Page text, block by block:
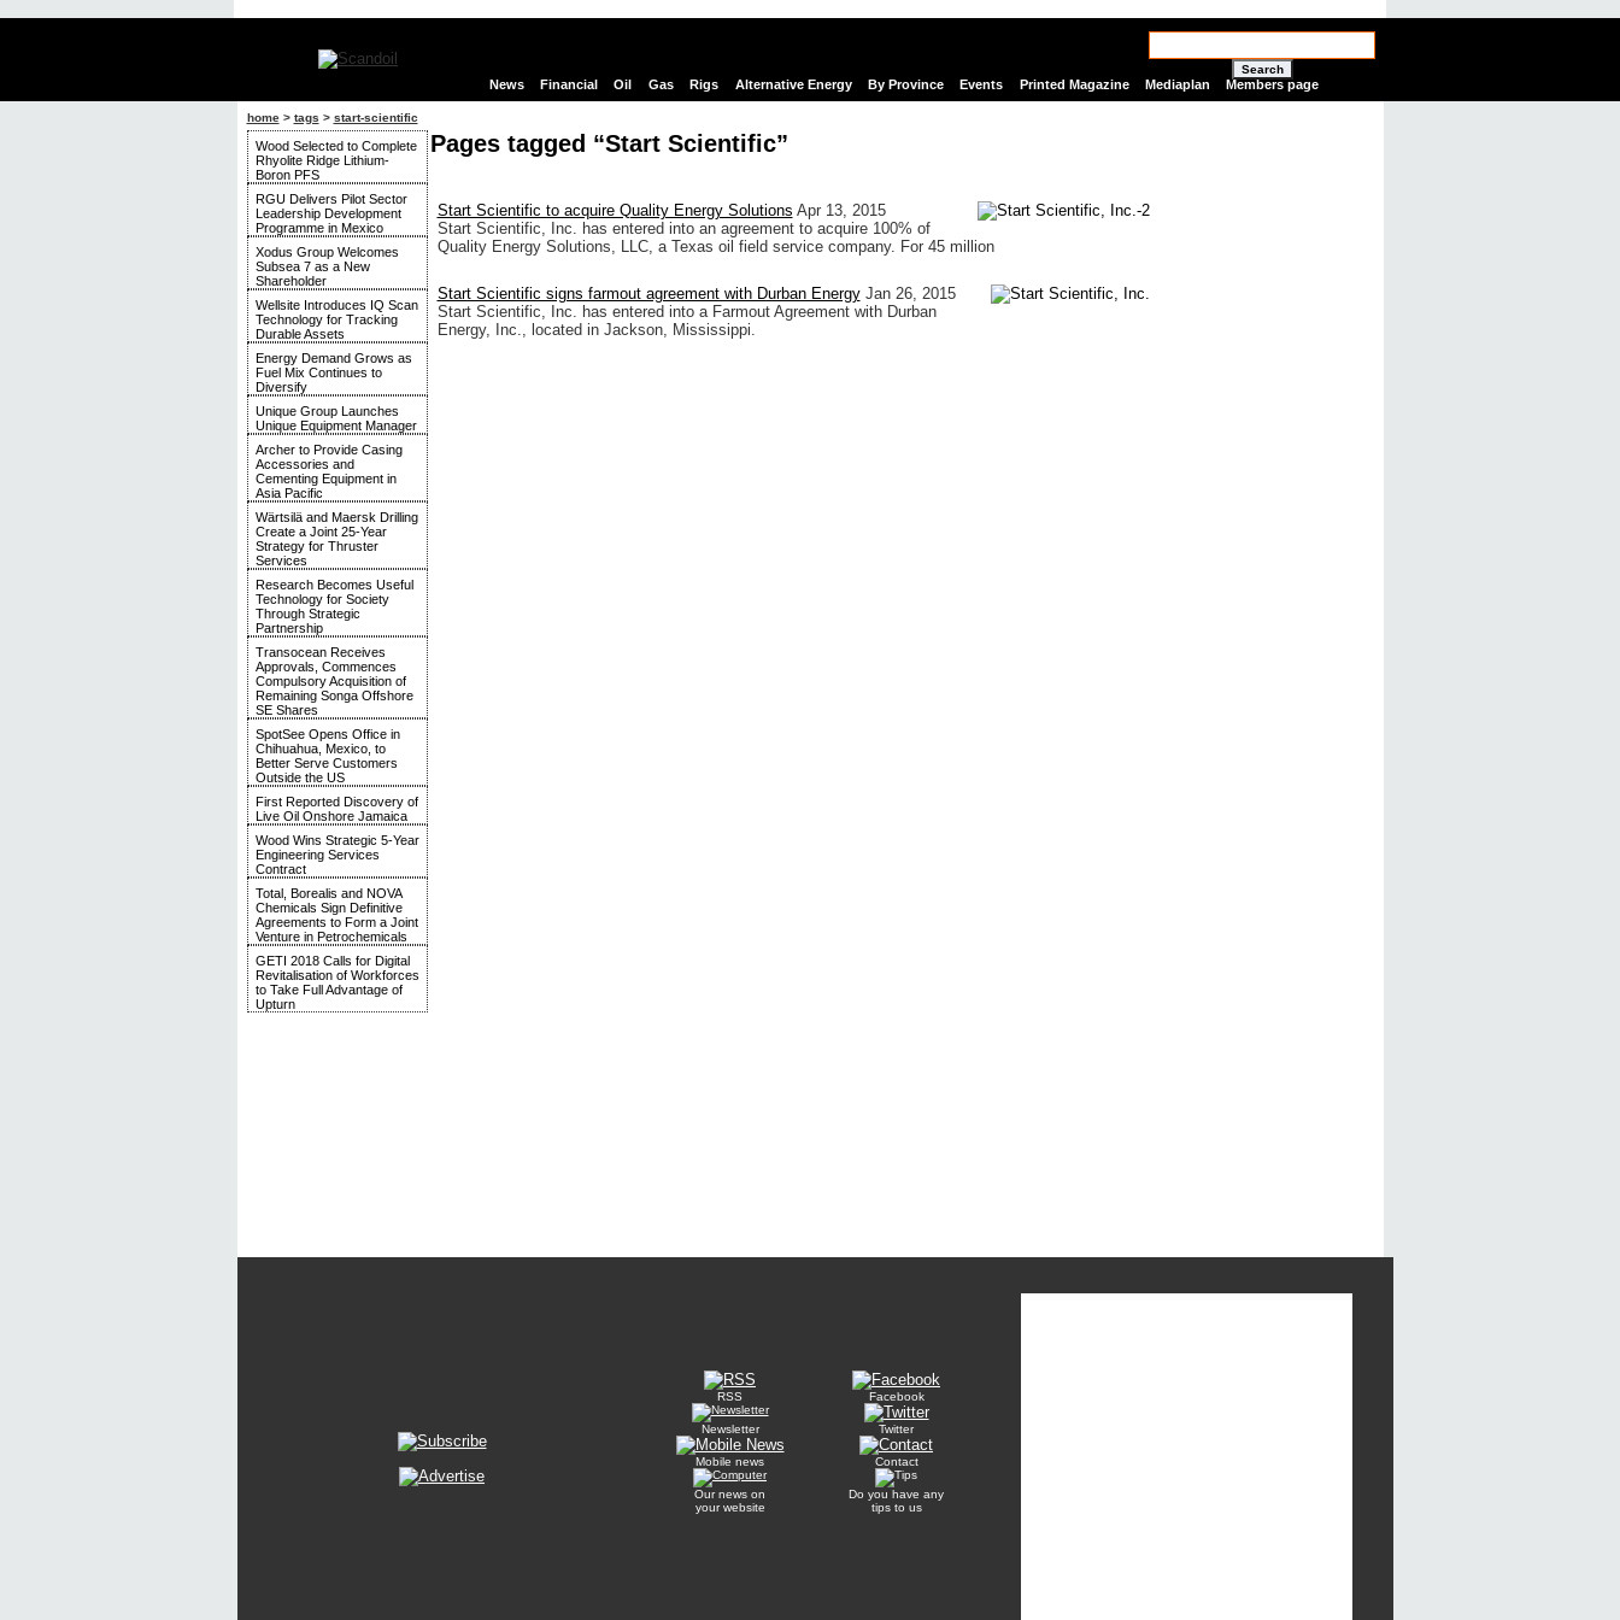
Search
News Financial Oil Gas Rigs Alternative Energy By Province Events Printed Magazine Mediaplan Members page
home> tags > start-scientific
Wood Selected to Complete
Rhyolite Ridge Lithium-
Boron PFS
RGU Delivers Pilot Sector
Leadership Development
Programme in Mexico
Xodus Group Welcomes
Subsea 7 as a New
Shareholder
Wellsite Introduces IQ Scan
Technology for Tracking
Durable Assets
Energy Demand Grows as
Fuel Mix Continues to
Diversify
Unique Group Launches
Unique Equipment Manager
Archer to Provide Casing
Accessories and
Cementing Equipment in
Asia Pacific
Wärtsilä and Maersk Drilling
Create a Joint 25-Year
Strategy for Thruster
Services
Research Becomes Useful
Technology for Society
Through Strategic
Partnership
Transocean Receives
Approvals, Commences
Compulsory Acquisition of
Remaining Songa Offshore
SE Shares
SpotSee Opens Office in
Chihuahua, Mexico, to
Better Serve Customers
Outside the US
First Reported Discovery of
Live Oil Onshore Jamaica
Wood Wins Strategic 5-Year
Engineering Services
Contract
Total, Borealis and NOVA
Chemicals Sign Definitive
Agreements to Form a Joint
Venture in Petrochemicals
GETI 2018 Calls for Digital
Revitalisation of Workforces
to Take Full Advantage of
Upturn
Pages tagged “Start Scientific”
Start Scientific to acquire Quality Energy Solutions Apr 13, 2015
Start Scientific, Inc. has entered into an agreement to acquire 100% of
Quality Energy Solutions, LLC, a Texas oil field service company. For 45 million
Start Scientific signs farmout agreement with Durban Energy Jan 26, 2015
Start Scientific, Inc. has entered into a Farmout Agreement with Durban
Energy, Inc., located in Jackson, Mississippi.
RSS
Newsletter
Mobile news
Our news on
your website
Facebook
Twitter
Contact
Do you have any
tips to us